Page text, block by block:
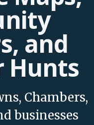
and
Hunts
Chambers,
businesses